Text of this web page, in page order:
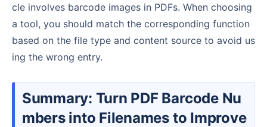
cle involves barcode images in PDFs. When choosing
a tool, you should match the corresponding function
based on the file type and content source to avoid us
ing the wrong entry.
Summary: Turn PDF Barcode Nu
mbers into Filenames to Improve